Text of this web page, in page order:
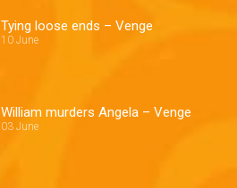
Tying loose ends – Venge
10 June
William murders Angela – Venge
03 June